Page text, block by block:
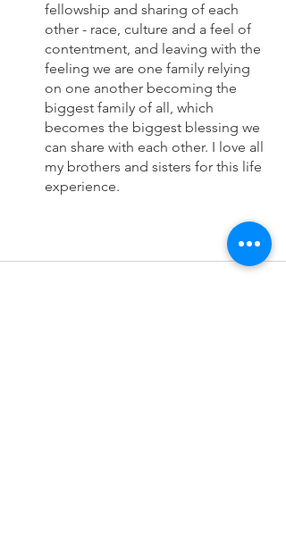
fellowship and sharing of each
other - race, culture and a feel of
contentment, and leaving with the
feeling we are one family relying
on one another becoming the
biggest family of all, which
becomes the biggest blessing we
can share with each other. I love all
my brothers and sisters for this life
experience.